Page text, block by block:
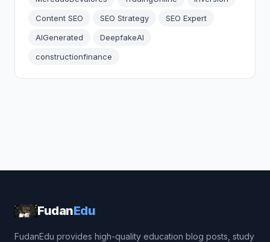
Content SEO
SEO Strategy
SEO Expert
AIGenerated
DeepfakeAI
constructionfinance
FudanEdu
FudanEdu provides high-quality education blog posts, study